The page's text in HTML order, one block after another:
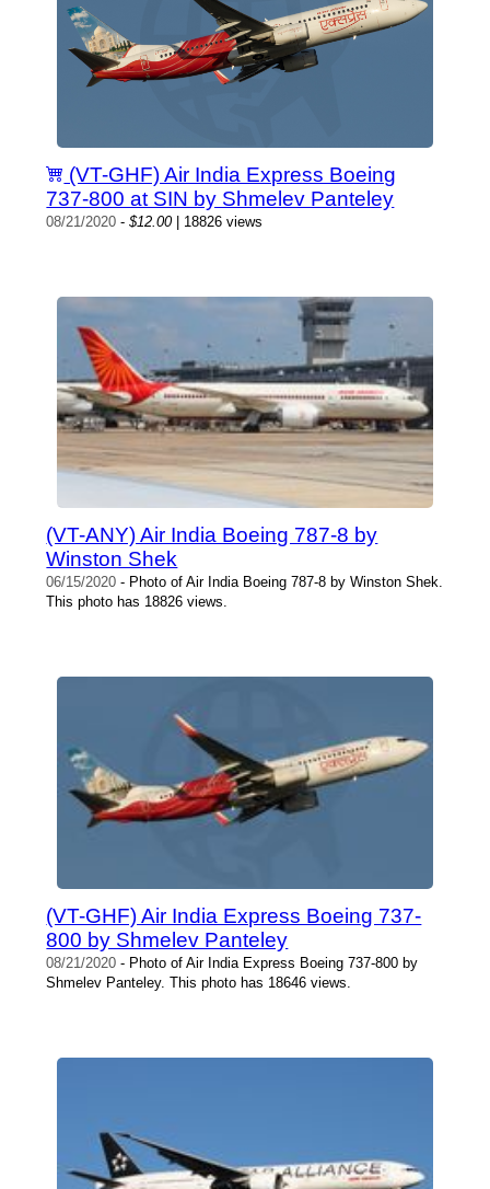
(VT-GHF) Air India Express Boeing
737-800 at SIN by Shmelev Panteley
08/21/2020 -$12.00| 18826 views
(VT-ANY) Air India Boeing 787-8 by
Winston Shek
06/15/2020 - Photo of Air India Boeing 787-8 by Winston Shek.
This photo has 18826 views.
(VT-GHF) Air India Express Boeing 737-
800 by Shmelev Panteley
08/21/2020 - Photo of Air India Express Boeing 737-800 by
Shmelev Panteley. This photo has 18646 views.